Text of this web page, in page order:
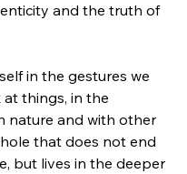
and the truth of
in the gestures we
at things, in the
nature and with other
that does not end
but lives in the deeper